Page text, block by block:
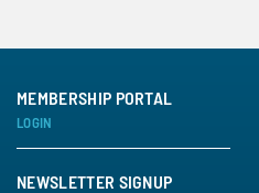
MEMBERSHIP PORTAL
LOGIN
NEWSLETTER SIGNUP